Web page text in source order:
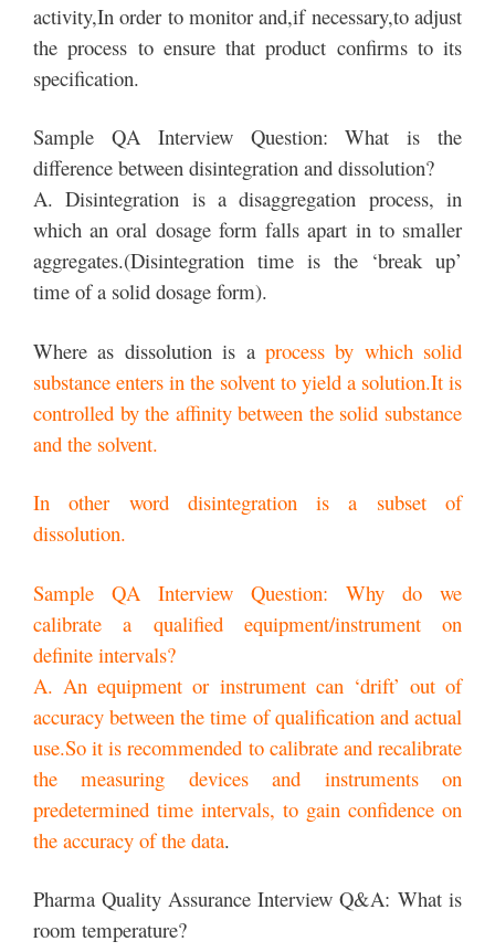
activity,In order to monitor and,if necessary,to adjust
the process to ensure that product confirms to its
specification.
Sample QA Interview Question: What is the
difference between disintegration and dissolution?
A. Disintegration is a disaggregation process, in
which an oral dosage form falls apart in to smaller
aggregates.(Disintegration time is the ‘break up’
time of a solid dosage form).
Where as dissolution is aprocess by which solid
substance enters in the solvent to yield a solution.It is
controlled by the affinity between the solid substance
and the solvent.
In other word disintegration is a subset of
dissolution.
Sample QA Interview Question: Why do we
calibrate a qualified equipment/instrument on
definite intervals?
A. An equipment or instrument can ‘drift’ out of
accuracy between the time of qualification and actual
use.So it is recommended to calibrate and recalibrate
the measuring devices and instruments on
predetermined time intervals, to gain confidence on
the accuracy of the data.
Pharma Quality Assurance Interview Q&A: What is
room temperature?